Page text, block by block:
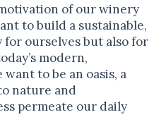
of our winery
to build a sustainable,
for ourselves but also for
modern,
to be an oasis, a
nature and
permeate our daily